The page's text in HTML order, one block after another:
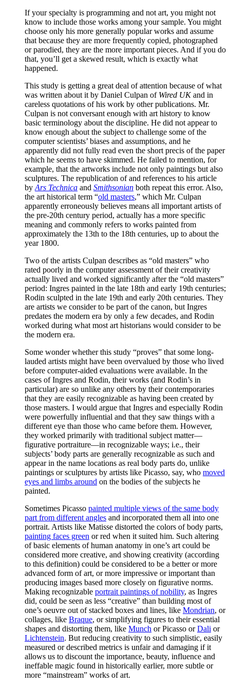
If your specialty is programming and not art, you might not
know to include those works among your sample. You might
choose only his more generally popular works and assume
that because they are more frequently copied, photographed
or parodied, they are the more important pieces. And if you do
that, you’ll get a skewed result, which is exactly what
happened.
This study is getting a great deal of attention because of what
was written about it by Daniel Culpan of Wired UKand in
careless quotations of his work by other publications. Mr.
Culpan is not conversant enough with art history to know
basic terminology about the discipline. He did not appear to
know enough about the subject to challenge some of the
computer scientists’ biases and assumptions, and he
apparently did not fully read even the short precis of the paper
which he seems to have skimmed. He failed to mention, for
example, that the artworks include not only paintings but also
sculptures. The republication of and references to his article
by Ars Technica and Smithsonian both repeat this error. Also,
the art historical term “old masters,” which Mr. Culpan
apparently erroneously believes means all important artists of
the pre-20th century period, actually has a more specific
meaning and commonly refers to works painted from
approximately the 13th to the 18th centuries, up to about the
year 1800.
Two of the artists Culpan describes as “old masters” who
rated poorly in the computer assessment of their creativity
actually lived and worked significantly after the “old masters”
period: Ingres painted in the late 18th and early 19th centuries;
Rodin sculpted in the late 19th and early 20th centuries. They
are artists we consider to be part of the canon, but Ingres
predates the modern era by only a few decades, and Rodin
worked during what most art historians would consider to be
the modern era.
Some wonder whether this study “proves” that some long-
lauded artists might have been overvalued by those who lived
before computer-aided evaluations were available. In the
cases of Ingres and Rodin, their works (and Rodin’s in
particular) are so unlike any others by their contemporaries
that they are easily recognizable as having been created by
those masters. I would argue that Ingres and especially Rodin
were powerfully influential and that they saw things with a
different eye than those who came before them. However,
they worked primarily with traditional subject matter—
figurative portraiture—in recognizable ways; i.e., their
subjects’ body parts are generally recognizable as such and
appear in the name locations as real body parts do, unlike
paintings or sculptures by artists like Picasso, say, who moved
eyes and limbs around on the bodies of the subjects he
painted.
Sometimes Picasso painted multiple views of the same body
part from different angles and incorporated them all into one
portrait. Artists like Matisse distorted the colors of body parts,
painting faces green or red when it suited him. Such altering
of basic elements of human anatomy in one’s art could be
considered more creative, and showing creativity (according
to this definition) could be considered to be a better or more
advanced form of art, or more impressive or important than
producing images based more closely on figurative norms.
Making recognizable portrait paintings of nobility, as Ingres
did, could be seen as less “creative” than building most of
one’s oeuvre out of stacked boxes and lines, like Mondrian, or
collages, like Braque, or simplifying figures to their essential
shapes and distorting them, like Munch or Picasso orDali or
Lichtenstein. But reducing creativity to such simplistic, easily
measured or described metrics is unfair and damaging if it
allows us to discount the importance, beauty, influence and
ineffable magic found in historically earlier, more subtle or
more “mainstream” works of art.